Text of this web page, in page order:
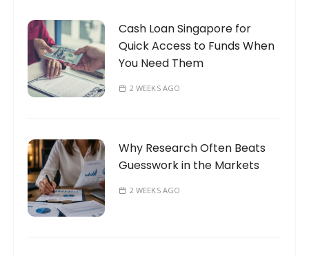
Cash Loan Singapore for
Quick Access to Funds When
You Need Them
2 WEEKS AGO
Why Research Often Beats
Guesswork in the Markets
2 WEEKS AGO